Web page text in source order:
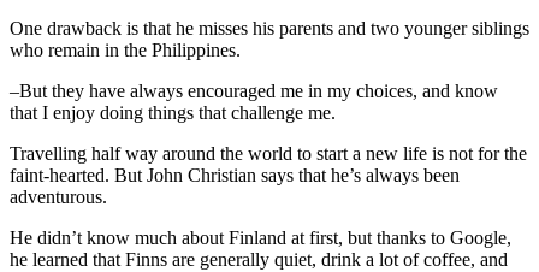
One drawback is that he misses his parents and two younger siblings
who remain in the Philippines.
–But they have always encouraged me in my choices, and know
that I enjoy doing things that challenge me.
Travelling half way around the world to start a new life is not for the
faint-hearted. But John Christian says that he’s always been
adventurous.
He didn’t know much about Finland at first, but thanks to Google,
he learned that Finns are generally quiet, drink a lot of coffee, and